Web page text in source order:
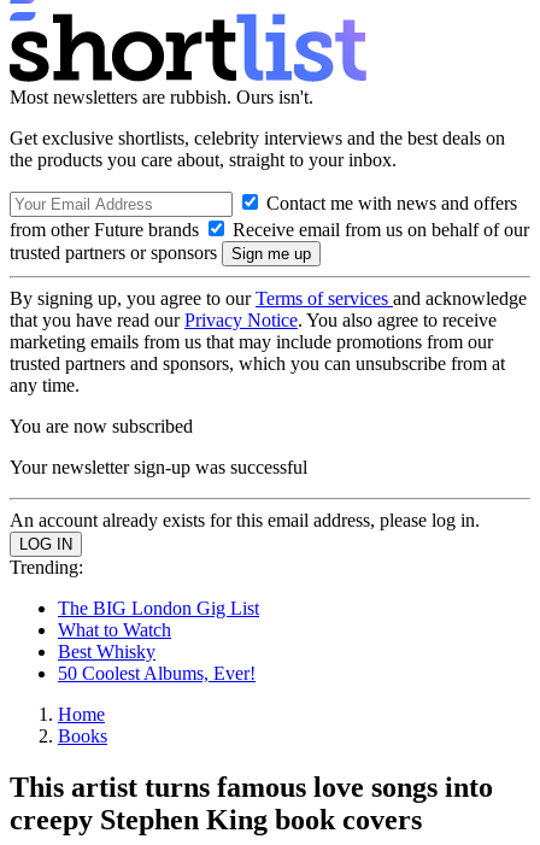
Most newsletters are rubbish. Ours isn't.
Get exclusive shortlists, celebrity interviews and the best deals on
the products you care about, straight to your inbox.
Contact me with news and offers
from other Future brands
Receive email from us on behalf of our
trusted partners or sponsors
By signing up, you agree to ourTerms of services and acknowledge
that you have read ourPrivacy Notice. You also agree to receive
marketing emails from us that may include promotions from our
trusted partners and sponsors, which you can unsubscribe from at
any time.
You are now subscribed
Your newsletter sign-up was successful
An account already exists for this email address, please log in.
Trending:
The BIG London Gig List
What to Watch
Best Whisky
50 Coolest Albums, Ever!
Home
Books
This artist turns famous love songs into
creepy Stephen King book covers